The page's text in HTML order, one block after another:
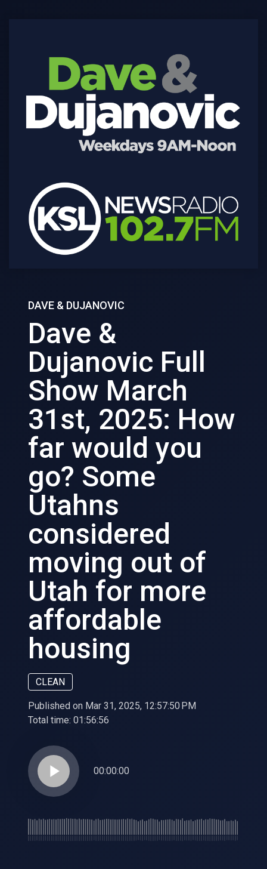
DAVE & DUJANOVIC
Dave &
Dujanovic Full
Show March
31st, 2025: How
far would you
go? Some
Utahns
considered
moving out of
Utah for more
affordable
housing
CLEAN
Published on Mar 31, 2025, 12:57:50 PM
Total time: 01:56:56
play_arrow 00:00:00